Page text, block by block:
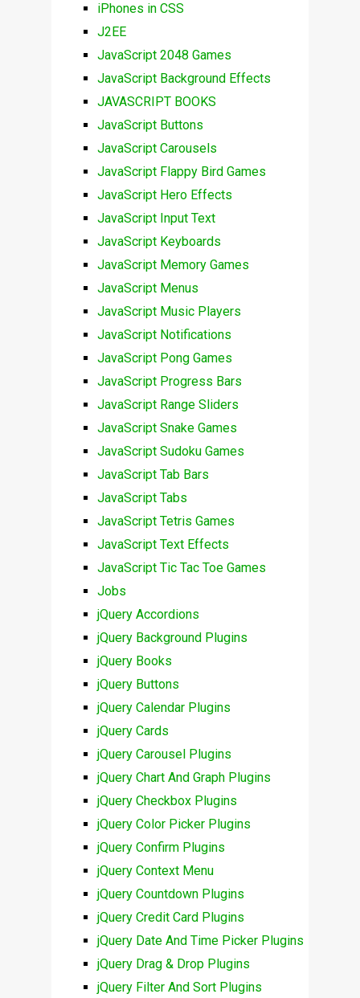
iPhones in CSS
J2EE
JavaScript 2048 Games
JavaScript Background Effects
JAVASCRIPT BOOKS
JavaScript Buttons
JavaScript Carousels
JavaScript Flappy Bird Games
JavaScript Hero Effects
JavaScript Input Text
JavaScript Keyboards
JavaScript Memory Games
JavaScript Menus
JavaScript Music Players
JavaScript Notifications
JavaScript Pong Games
JavaScript Progress Bars
JavaScript Range Sliders
JavaScript Snake Games
JavaScript Sudoku Games
JavaScript Tab Bars
JavaScript Tabs
JavaScript Tetris Games
JavaScript Text Effects
JavaScript Tic Tac Toe Games
Jobs
jQuery Accordions
jQuery Background Plugins
jQuery Books
jQuery Buttons
jQuery Calendar Plugins
jQuery Cards
jQuery Carousel Plugins
jQuery Chart And Graph Plugins
jQuery Checkbox Plugins
jQuery Color Picker Plugins
jQuery Confirm Plugins
jQuery Context Menu
jQuery Countdown Plugins
jQuery Credit Card Plugins
jQuery Date And Time Picker Plugins
jQuery Drag & Drop Plugins
jQuery Filter And Sort Plugins